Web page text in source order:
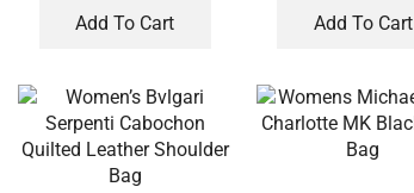
Add To Cart Add To Cart